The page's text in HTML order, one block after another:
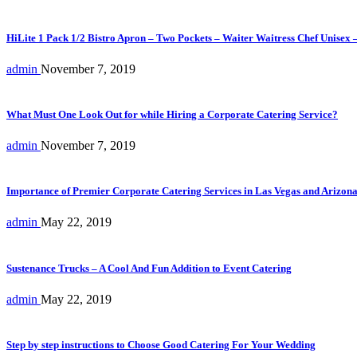
HiLite 1 Pack 1/2 Bistro Apron – Two Pockets – Waiter Waitress Chef Unisex
admin November 7, 2019
What Must One Look Out for while Hiring a Corporate Catering Service?
admin November 7, 2019
Importance of Premier Corporate Catering Services in Las Vegas and Arizona
admin May 22, 2019
Sustenance Trucks – A Cool And Fun Addition to Event Catering
admin May 22, 2019
Step by step instructions to Choose Good Catering For Your Wedding